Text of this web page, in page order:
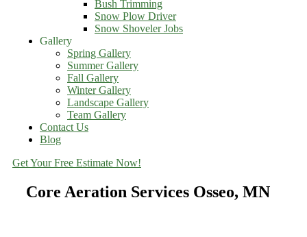
Bush Trimming
Snow Plow Driver
Snow Shoveler Jobs
Gallery
Spring Gallery
Summer Gallery
Fall Gallery
Winter Gallery
Landscape Gallery
Team Gallery
Contact Us
Blog
Get Your Free Estimate Now!
Core Aeration Services Osseo, MN